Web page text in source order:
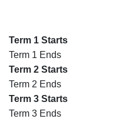
Term 1 Starts
Term 1 Ends
Term 2 Starts
Term 2 Ends
Term 3 Starts
Term 3 Ends